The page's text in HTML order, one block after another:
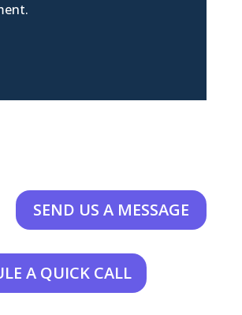
SEND US A MESSAGE
A QUICK CALL